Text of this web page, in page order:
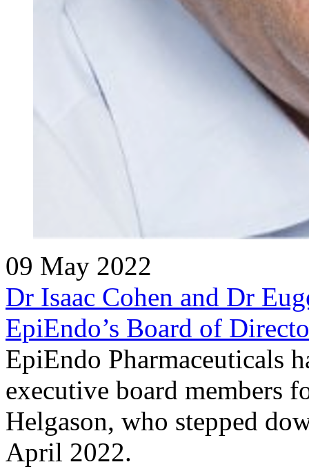
09 May 2022
Dr Isaac Cohen and Dr
EpiEndo’s Board of
EpiEndo Pharmaceuticals
executive board members
Helgason, who stepped
April 2022.